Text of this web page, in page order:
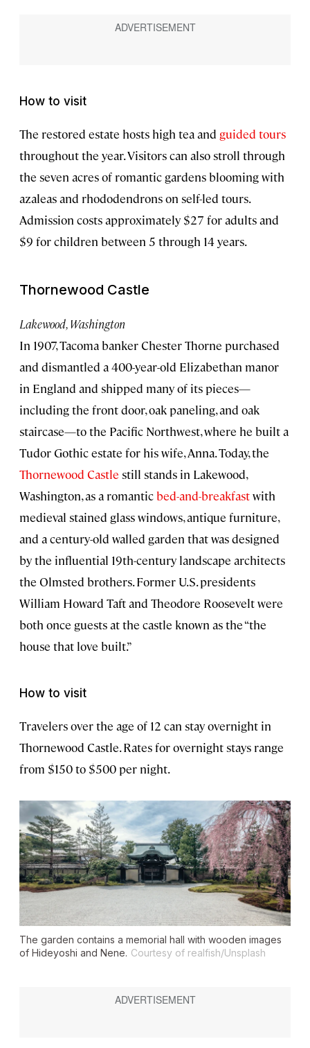
How to visit
The restored estate hosts high tea and guided tours
throughout the year. Visitors can also stroll through
the seven acres of romantic gardens blooming with
azaleas and rhododendrons on self-led tours.
Admission costs approximately $27 for adults and
$9 for children between 5 through 14 years.
Thornewood Castle
Lakewood, Washington
In 1907, Tacoma banker Chester Thorne purchased
and dismantled a 400-year-old Elizabethan manor
in England and shipped many of its pieces—
including the front door, oak paneling, and oak
staircase—to the Pacific Northwest, where he built a
Tudor Gothic estate for his wife, Anna. Today, the
Thornewood Castle still stands in Lakewood,
Washington, as a romanticbed-and-breakfastwith
medieval stained glass windows, antique furniture,
and a century-old walled garden that was designed
by the influential 19th-century landscape architects
the Olmsted brothers. Former U.S. presidents
William Howard Taft and Theodore Roosevelt were
both once guests at the castle known as the “the
house that love built.”
How to visit
Travelers over the age of 12 can stay overnight in
Thornewood Castle. Rates for overnight stays range
from $150 to $500 per night.
The garden contains a memorial hall with wooden images
of Hideyoshi and Nene. Courtesy of realfish/Unsplash